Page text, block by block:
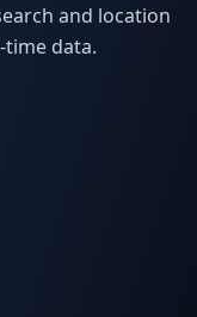
and location
data.